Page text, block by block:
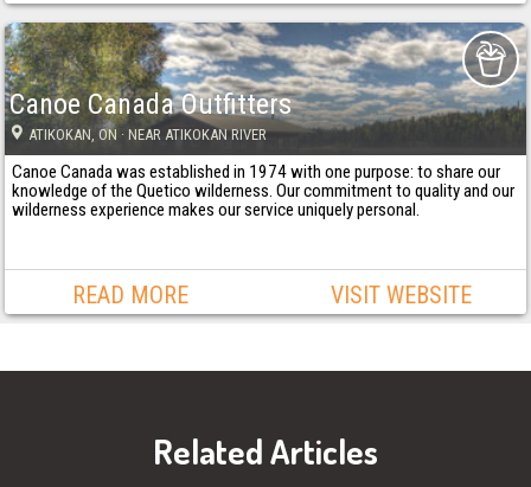
Canoe Canada Outfitters
ATIKOKAN, ON · NEAR ATIKOKAN RIVER
Canoe Canada was established in 1974 with one purpose: to share our
knowledge of the Quetico wilderness. Our commitment to quality and our
wilderness experience makes our service uniquely personal.
READ MORE VISIT WEBSITE
Related Articles